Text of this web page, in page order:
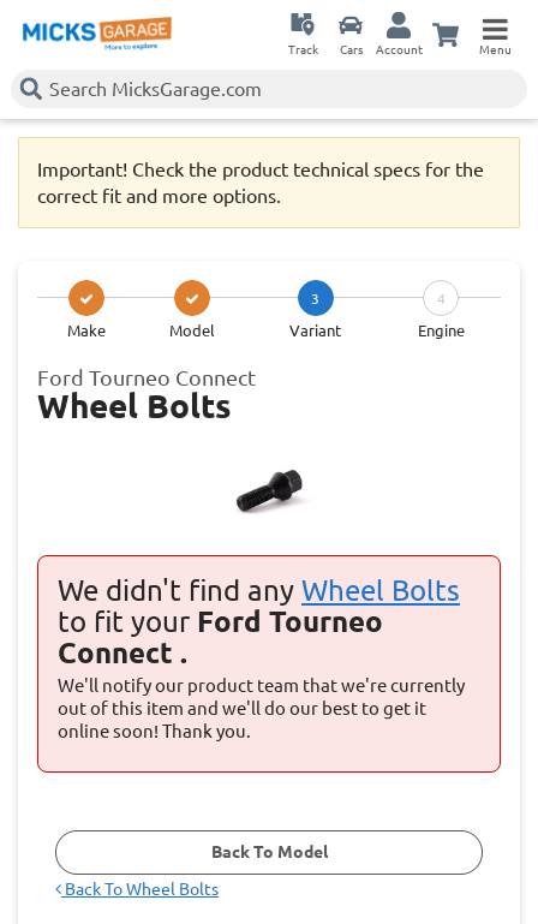
Track Cars Account Menu
Important! Check the product technical specs for the
correct fit and more options.
Make Model
3
Variant
4
Engine
Ford Tourneo Connect
Wheel Bolts
We didn't find any Wheel Bolts
to fit your Ford Tourneo
Connect .
We'll notify our product team that we're currently
out of this item and we'll do our best to get it
online soon! Thank you.
Back To Model
Back ToWheel Bolts